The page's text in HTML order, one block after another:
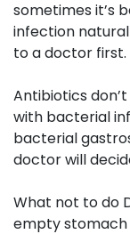
sometimes it’s
infection
to a doctor first.
Antibiotics
with bacterial
bacterial
doctor will
What not to do
empty